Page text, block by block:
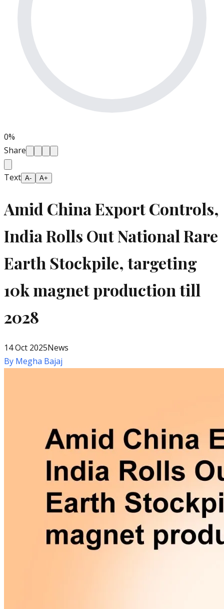
0%
Share
Text A- A+
Amid China Export Controls,
India Rolls Out National Rare
Earth Stockpile, targeting
10k magnet production till
2028
14 Oct 2025News
By Megha Bajaj